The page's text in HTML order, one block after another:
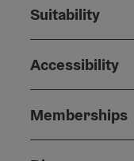
Suitability
Accessibility
Memberships